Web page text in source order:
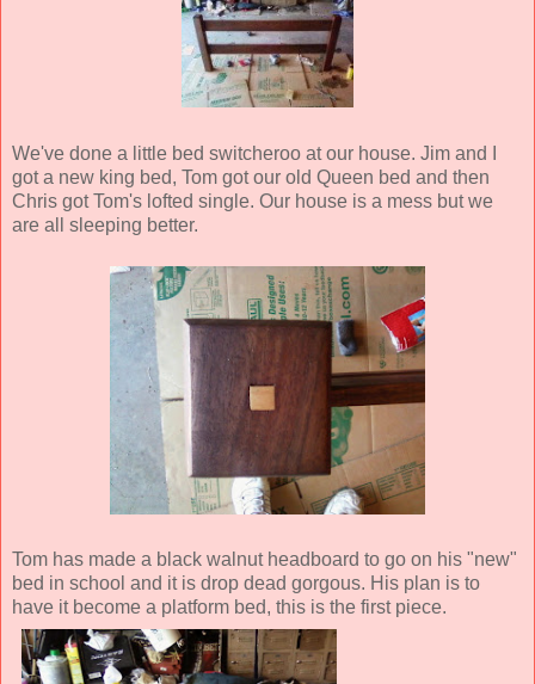
We've done a little bed switcheroo at our house. Jim and I
got a new king bed, Tom got our old Queen bed and then
Chris got Tom's lofted single. Our house is a mess but we
are all sleeping better.
Tom has made a black walnut headboard to go on his "new"
bed in school and it is drop dead gorgous. His plan is to
have it become a platform bed, this is the first piece.